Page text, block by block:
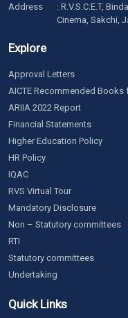
Address
: R.V.S.C.E.T,
Cinema, Sakchi,
Explore
Approval Letters
AICTE Recommended
ARIIA 2022 Report
Financial Statements
Higher Education Policy
HR Policy
IQAC
RVS Virtual Tour
Mandatory Disclosure
Non – Statutory committees
RTI
Statutory committees
Undertaking
Quick Links